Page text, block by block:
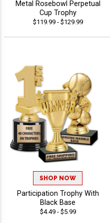
Metal Rosebowl Perpetual
Cup Trophy
$119.99 - $129.99
SHOP NOW
Participation Trophy With
Black Base
$4.49 - $5.99